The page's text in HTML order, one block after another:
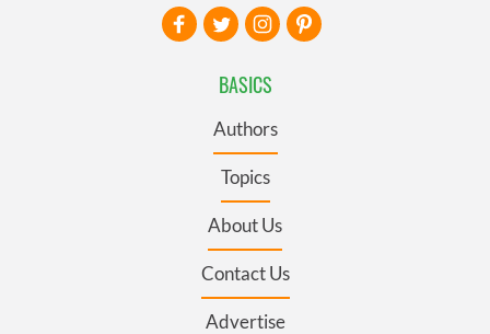
BASICS
Authors
Topics
About Us
Contact Us
Advertise